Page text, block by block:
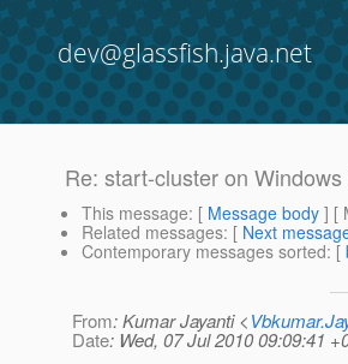
dev@glassfish.java.net
Re: start-cluster on
This message: [ Message body ] [
Related messages: [ Next
Contemporary messages sorted: [
From: Kumar Jayanti <
Date: Wed, 07 Jul 2010 09:09:41